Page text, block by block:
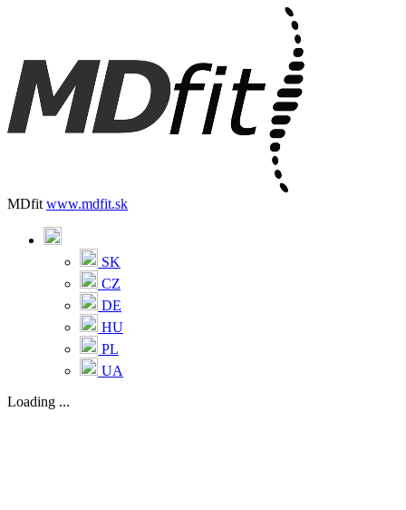
MDfit www.mdfit.sk
SK
CZ
DE
HU
PL
UA
Loading ...